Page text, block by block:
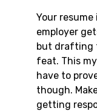
Your
employer
but drafting
feat. This
have to
though.
getting